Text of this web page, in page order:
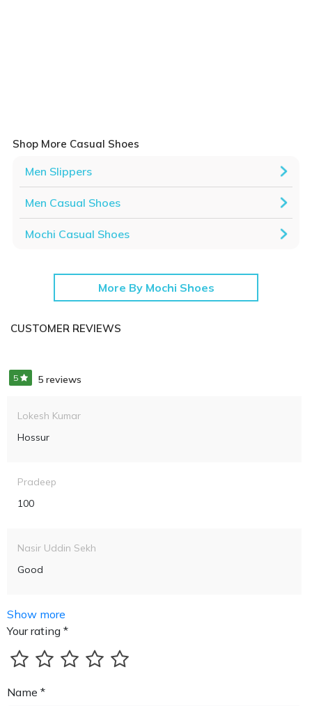
Shop More Casual Shoes
Men Slippers
Men Casual Shoes
Mochi Casual Shoes
More By Mochi Shoes
CUSTOMER REVIEWS
5 5 reviews
Lokesh Kumar
Hossur
Pradeep
100
Nasir Uddin Sekh
Good
Show more
Your rating *
Name *